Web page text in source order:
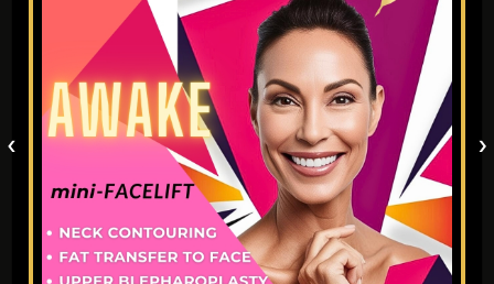
Why Choose Fat Transfer to
Face?
Replenish lost volume due to age-related
changes.
Smooth out fine lines, wrinkles, and deep
furrows.
Achieve natural face enhancement with
subtle effects.
Fill in facial scars.
‹ ›